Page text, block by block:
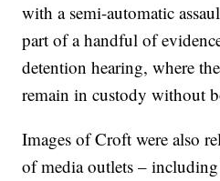
with a semi-automatic
part of a handful of
detention hearing, where
remain in custody without
Images of Croft were also
of media outlets –